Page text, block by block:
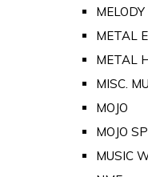
METAL
METAL
MISC.
MOJO
MOJO
MUSIC